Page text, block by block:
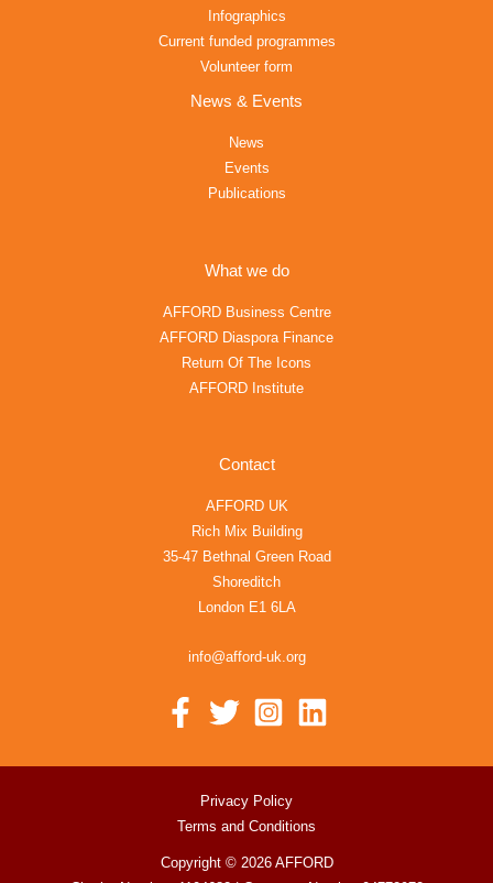
Infographics
Current funded programmes
Volunteer form
News & Events
News
Events
Publications
What we do
AFFORD Business Centre
AFFORD Diaspora Finance
Return Of The Icons
AFFORD Institute
Contact
AFFORD UK
Rich Mix Building
35-47 Bethnal Green Road
Shoreditch
London E1 6LA
info@afford-uk.org
Privacy Policy
Terms and Conditions
Copyright © 2026 AFFORD